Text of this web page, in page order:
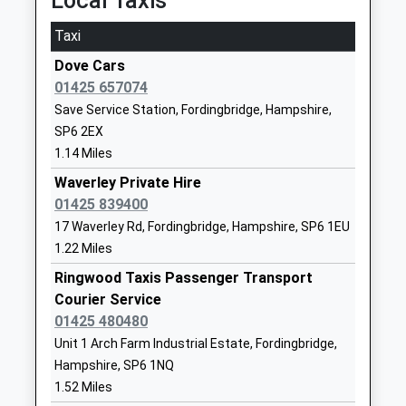
Breamore Church Of England
Primary School
Voluntary Controlled School
Ages:4-11
Head Teacher
Mrs Emma Clark
Breamore
SP6 2EF
School
Moyles Court School
Other Independent School
Ages:3-16
Head Teacher
Mr Richard Milner-Smith
Moyles Court
Hampshire
BH24 3NF
School
Western Downland Church
Rockbourne
Taxi
Dove Cars
01425 657074
Save Service Station, Fordingbridge, Hampshire,
SP6 2EX
1.14 Miles
Waverley Private Hire
01425 839400
17 Waverley Rd, Fordingbridge, Hampshire, SP6 1EU
1.22 Miles
Ringwood Taxis Passenger Transport
Courier Service
01425 480480
Unit 1 Arch Farm Industrial Estate, Fordingbridge,
Hampshire, SP6 1NQ
1.52 Miles